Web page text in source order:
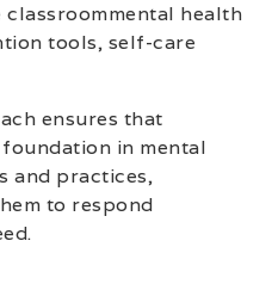
health
tools, self-care
ensures that
in mental
and practices,
to respond